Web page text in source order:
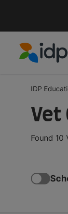
IDP
Vet
Found